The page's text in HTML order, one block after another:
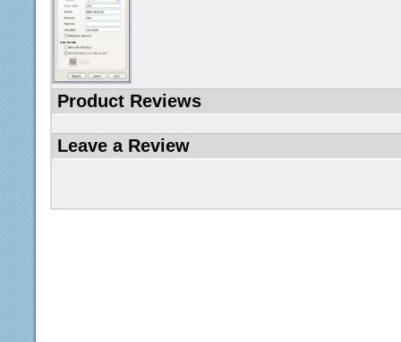
Product Reviews
Leave a Review